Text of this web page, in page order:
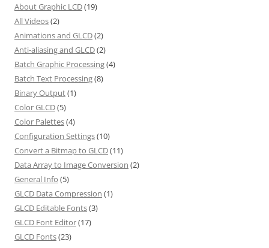
About Graphic LCD(19)
All Videos(2)
Animations and GLCD(2)
Anti-aliasing and GLCD(2)
Batch Graphic Processing(4)
Batch Text Processing(8)
Binary Output(1)
Color GLCD(5)
Color Palettes(4)
Configuration Settings(10)
Convert a Bitmap to GLCD(11)
Data Array to Image Conversion (2)
General Info (5)
GLCD Data Compression (1)
GLCD Editable Fonts(3)
GLCD Font Editor(17)
GLCD Fonts(23)